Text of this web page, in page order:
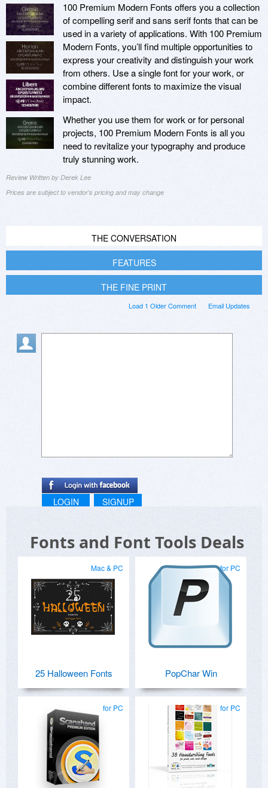
100 Premium Modern Fonts offers you a collection
of compelling serif and sans serif fonts that can be
used in a variety of applications. With 100 Premium
Modern Fonts, you’ll find multiple opportunities to
express your creativity and distinguish your work
from others. Use a single font for your work, or
combine different fonts to maximize the visual
impact.
Whether you use them for work or for personal
projects, 100 Premium Modern Fonts is all you
need to revitalize your typography and produce
truly stunning work.
Review Written by Derek Lee
Prices are subject to vendor's pricing and may change
THE CONVERSATION
FEATURES
THE FINE PRINT
Email Updates
Load 1 Older Comment
LOGIN SIGNUP
Fonts and Font Tools Deals
Mac & PC
25 Halloween Fonts
for PC
PopChar Win
for PC for PC